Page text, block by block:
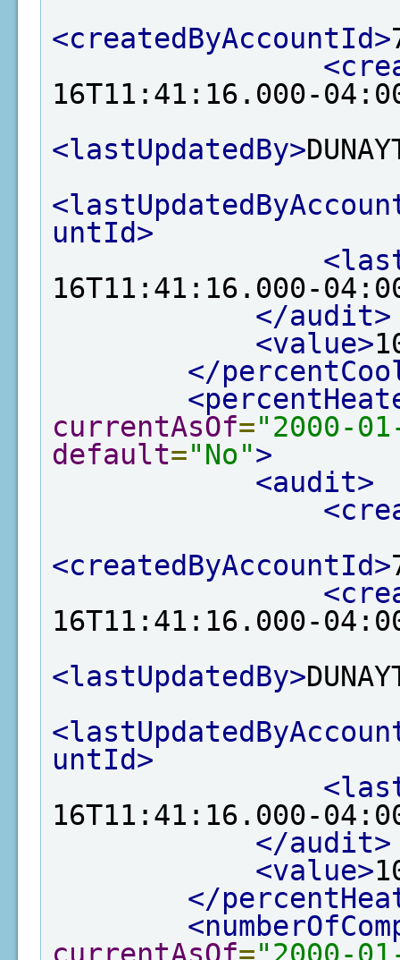
<createdByAccountId>
16T11:41:16.000-
<lastUpdatedBy>
untId>
16T11:41:16.000-
</audit>
<value>
</
currentAsOf="2000-
default="No">
<audit>
<createdByAccountId>
16T11:41:16.000-
<lastUpdatedBy>
untId>
16T11:41:16.000-
</audit>
<value>
</